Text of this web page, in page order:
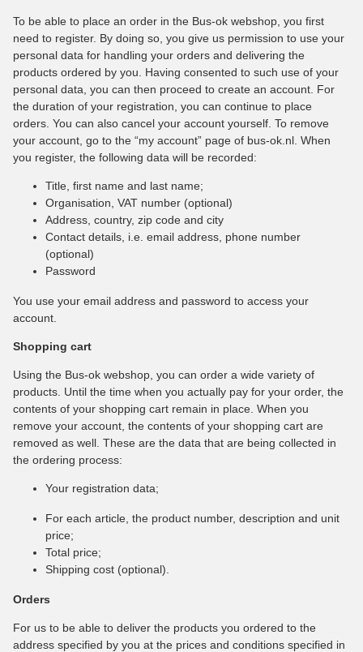
To be able to place an order in the Bus-ok webshop, you first
need to register. By doing so, you give us permission to use your
personal data for handling your orders and delivering the
products ordered by you. Having consented to such use of your
personal data, you can then proceed to create an account. For
the duration of your registration, you can continue to place
orders. You can also cancel your account yourself. To remove
your account, go to the “my account” page of bus-ok.nl. When
you register, the following data will be recorded:
Title, first name and last name;
Organisation, VAT number (optional)
Address, country, zip code and city
Contact details, i.e. email address, phone number
(optional)
Password
You use your email address and password to access your
account.
Shopping cart
Using the Bus-ok webshop, you can order a wide variety of
products. Until the time when you actually pay for your order, the
contents of your shopping cart remain in place. When you
remove your account, the contents of your shopping cart are
removed as well. These are the data that are being collected in
the ordering process:
Your registration data;
For each article, the product number, description and unit
price;
Total price;
Shipping cost (optional).
Orders
For us to be able to deliver the products you ordered to the
address specified by you at the prices and conditions specified in